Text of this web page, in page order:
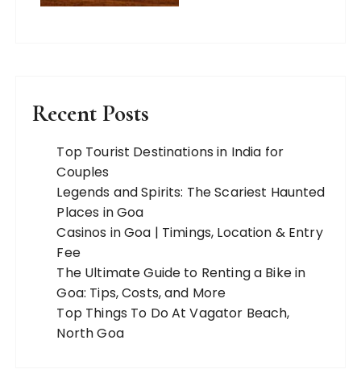
Recent Posts
Top Tourist Destinations in India for
Couples
Legends and Spirits: The Scariest Haunted
Places in Goa
Casinos in Goa | Timings, Location & Entry
Fee
The Ultimate Guide to Renting a Bike in
Goa: Tips, Costs, and More
Top Things To Do At Vagator Beach,
North Goa